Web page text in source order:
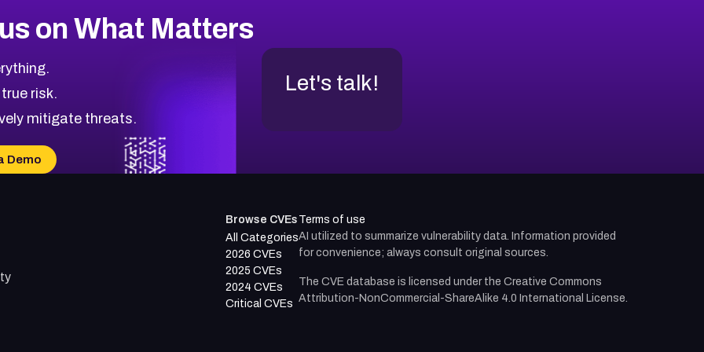
on What Matters
risk.
mitigate threats.
Demo
Let's talk!
Browse CVEs
All Categories
2026 CVEs
2025 CVEs
2024 CVEs
Critical CVEs
Terms of use
AI utilized to summarize vulnerability data. Information provided
for convenience; always consult original sources.
The CVE database is licensed under the Creative Commons
Attribution-NonCommercial-ShareAlike 4.0 International License.